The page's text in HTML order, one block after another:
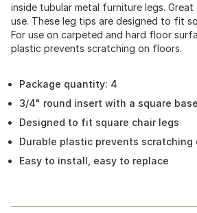
inside tubular metal furniture legs.
use. These leg tips are designed to fit
For use on carpeted and hard floor
plastic prevents scratching on floors.
Package quantity: 4
3/4" round insert with a square base
Designed to fit square chair legs
Durable plastic prevents scratching
Easy to install, easy to replace